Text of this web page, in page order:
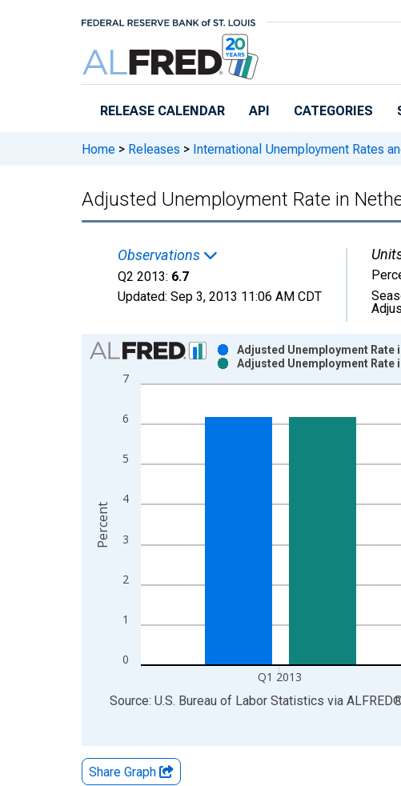
RELEASE CALENDAR API CATEGORIES
Home > Releases > International Unemployment Rates
Adjusted Unemployment Rate in
Observations
Q2 2013: 6.7
Updated: Sep 3, 2013 11:06 AM CDT
Chart
Bar chart with 2 data series.
View as data table, Chart
The chart has 2 Y axes displaying Percent and
0
1
2
3
4
5
6
7
Q1 2013
Adjusted Unemployment Rate
Adjusted Unemployment Rate
Percent
End of interactive chart.
Source: U.S. Bureau of Labor Statistics via ALFRED
Share Graph